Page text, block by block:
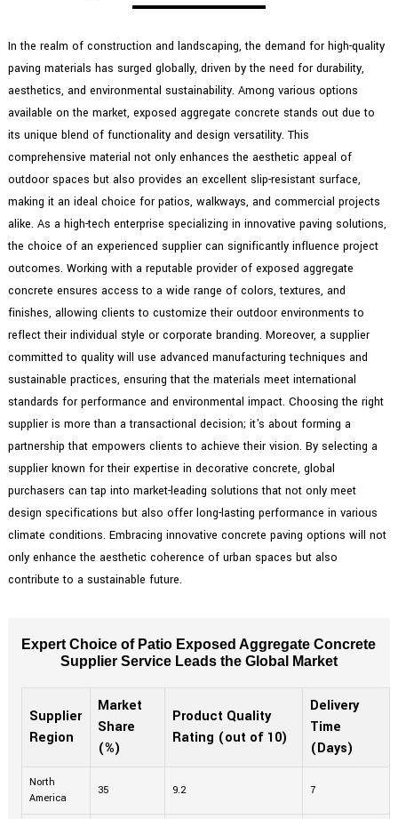
In the realm of construction and landscaping, the demand for high-quality
paving materials has surged globally, driven by the need for durability,
aesthetics, and environmental sustainability. Among various options
available on the market, exposed aggregate concrete stands out due to
its unique blend of functionality and design versatility. This
comprehensive material not only enhances the aesthetic appeal of
outdoor spaces but also provides an excellent slip-resistant surface,
making it an ideal choice for patios, walkways, and commercial projects
alike. As a high-tech enterprise specializing in innovative paving solutions,
the choice of an experienced supplier can significantly influence project
outcomes. Working with a reputable provider of exposed aggregate
concrete ensures access to a wide range of colors, textures, and
finishes, allowing clients to customize their outdoor environments to
reflect their individual style or corporate branding. Moreover, a supplier
committed to quality will use advanced manufacturing techniques and
sustainable practices, ensuring that the materials meet international
standards for performance and environmental impact. Choosing the right
supplier is more than a transactional decision; it's about forming a
partnership that empowers clients to achieve their vision. By selecting a
supplier known for their expertise in decorative concrete, global
purchasers can tap into market-leading solutions that not only meet
design specifications but also offer long-lasting performance in various
climate conditions. Embracing innovative concrete paving options will not
only enhance the aesthetic coherence of urban spaces but also
contribute to a sustainable future.
Expert Choice of Patio Exposed Aggregate Concrete
Supplier Service Leads the Global Market
Supplier
Region
Market
Share
(%)
Product Quality
Rating (out of 10)
Delivery
Time
(Days)
North
America
35 9.2 7